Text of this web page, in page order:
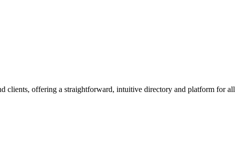
clients, offering a straightforward, intuitive directory and platform for all